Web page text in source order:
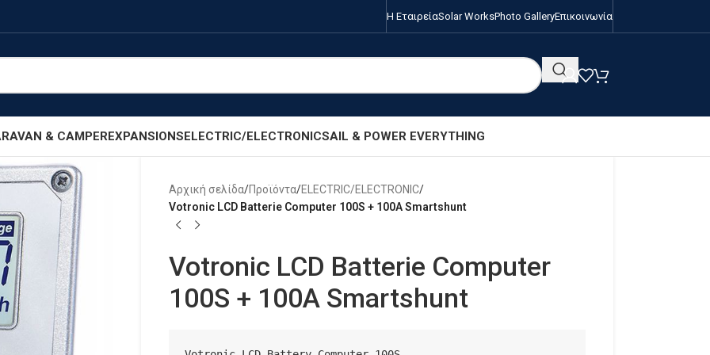
Η ΕταιρείαSolar WorksPhoto GalleryΕπικοινωνία
& CAMPEREXPANSIONSELECTRIC/ELECTRONICSAIL & POWER EVERYTHING
Αρχική σελίδα/Προϊόντα/ELECTRIC/ELECTRONIC/
Votronic LCD Batterie Computer 100S + 100A Smartshunt
Votronic LCD Batterie Computer
100S + 100A Smartshunt